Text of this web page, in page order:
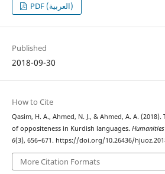
PDF (العربية)
Published
2018-09-30
How to Cite
Qasim, H. A., Ahmed, N. J., & Ahmed, A. A.
of oppositeness in Kurdish languages.
6(3), 656–671. https://doi.org/10.26436/
More Citation Formats